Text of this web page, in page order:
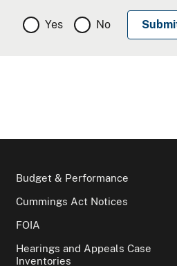
Yes No
Budget & Performance
Cummings Act Notices
FOIA
Hearings and Appeals Case
Inventories